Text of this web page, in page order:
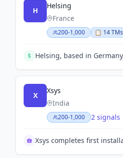
H
Helsing
France
200-1,000 📋 14TMs
X
Xsys
India
200-1,000 2 signals